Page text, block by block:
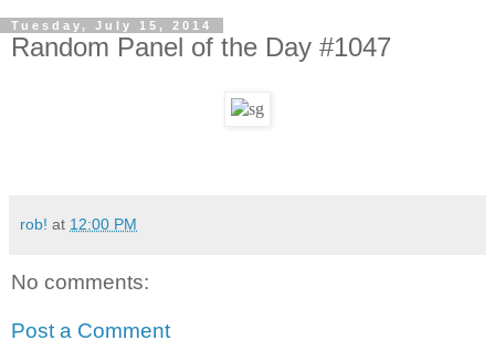
Tuesday, July 15, 2014
Random Panel of the Day #1047
rob! at 12:00 PM
No comments:
Post a Comment